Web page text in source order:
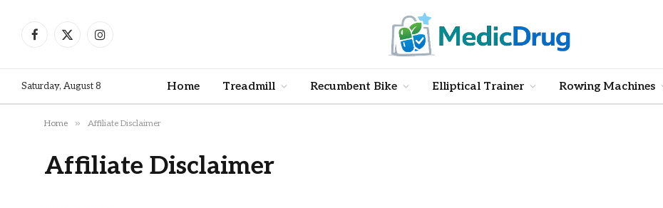
Facebook
X
Instagram
Saturday, August 8 Home Treadmill Recumbent Bike Elliptical Trainer Rowing Machines
Home » Affiliate Disclaimer
Affiliate Disclaimer